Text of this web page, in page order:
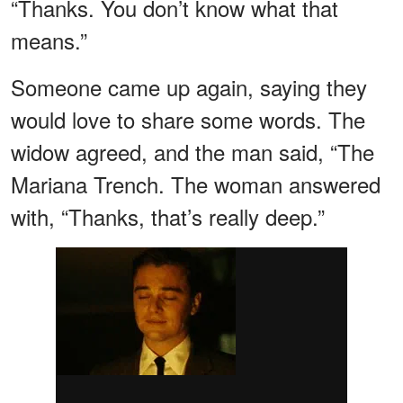
“Thanks. You don’t know what that
means.”
Someone came up again, saying they
would love to share some words. The
widow agreed, and the man said, “The
Mariana Trench. The woman answered
with, “Thanks, that’s really deep.”